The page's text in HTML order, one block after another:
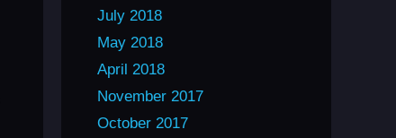
July 2018
May 2018
April 2018
November 2017
October 2017